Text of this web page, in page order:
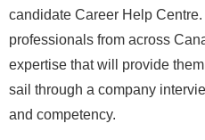
candidate Career Help
professionals from across
expertise that will provide
sail through a company
and competency.